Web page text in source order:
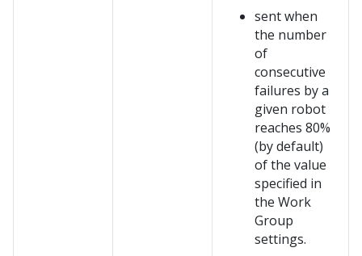
sent when
the number
of
consecutive
failures by a
given robot
reaches 80%
(by default)
of the value
specified in
the Work
Group
settings.